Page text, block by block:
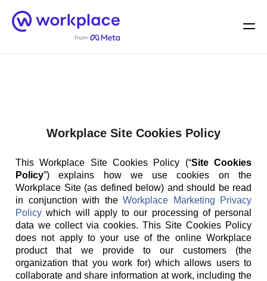
Home
Menu
Workplace Site Cookies Policy
This Workplace Site Cookies Policy (“Site Cookies
Policy”) explains how we use cookies on the
Workplace Site (as defined below) and should be read
in conjunction with the Workplace Marketing Privacy
Policy which will apply to our processing of personal
data we collect via cookies. This Site Cookies Policy
does not apply to your use of the online Workplace
product that we provide to our customers (the
organization that you work for) which allows users to
collaborate and share information at work, including the